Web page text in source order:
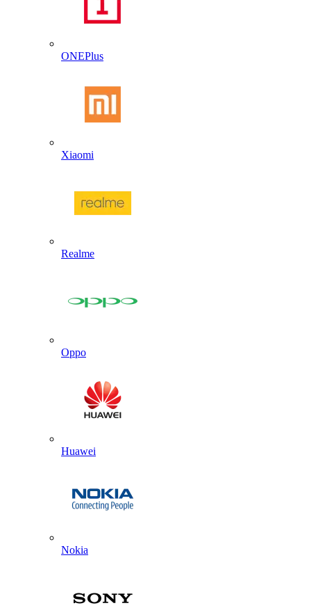
ONEPlus
Xiaomi
Realme
Oppo
Huawei
Nokia